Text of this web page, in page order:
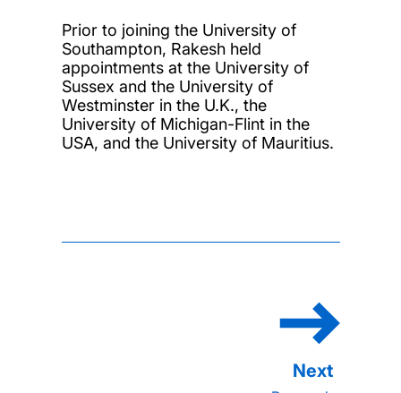
Prior to joining the University of
Southampton, Rakesh held
appointments at the University of
Sussex and the University of
Westminster in the U.K., the
University of Michigan-Flint in the
USA, and the University of Mauritius.